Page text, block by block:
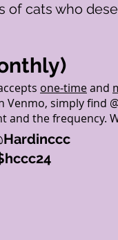
of cats who
one-timeand
simply find
and the frequency.